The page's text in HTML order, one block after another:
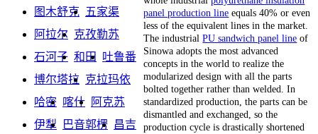
panel production line equals 40% or even
less of the equivalent lines in the market.
The industrialPU sandwich panel line of
Sinowa adopts the most advanced
concepts in the world to realize the
modularized design with all the parts
bolted together rather than welded. In
standardized production, the parts can be
dismantled and exchanged, so the
production cycle is drastically shortened
图木舒克 五家渠
阿拉尔 克孜勒苏
石河子 和田
吐鲁番
博尔塔拉 克拉玛依
哈密 喀什
阿克苏
伊犁 巴音郭楞 昌吉